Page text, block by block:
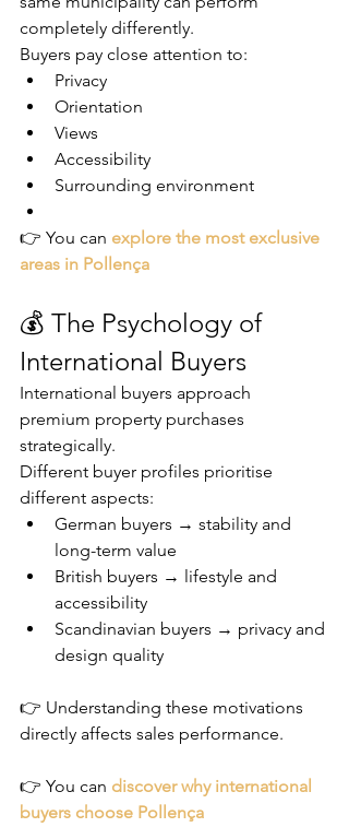
completely differently.
Buyers pay close attention to:
Privacy
Orientation
Views
Accessibility
Surrounding environment
👉 You can explore the most exclusive
areas in Pollença
💰 The Psychology of
International Buyers
International buyers approach
premium property purchases
strategically.
Different buyer profiles prioritise
different aspects:
German buyers → stability and
long-term value
British buyers → lifestyle and
accessibility
Scandinavian buyers → privacy and
design quality
👉 Understanding these motivations
directly affects sales performance.
👉 You can discover why international
buyers choose Pollença